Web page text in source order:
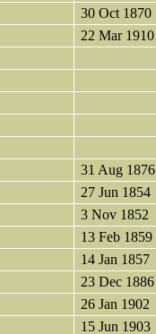
30 Oct 1870
22 Mar 1910
31 Aug 1876
27 Jun 1854
3 Nov 1852
13 Feb 1859
14 Jan 1857
23 Dec 1886
26 Jan 1902
15 Jun 1903